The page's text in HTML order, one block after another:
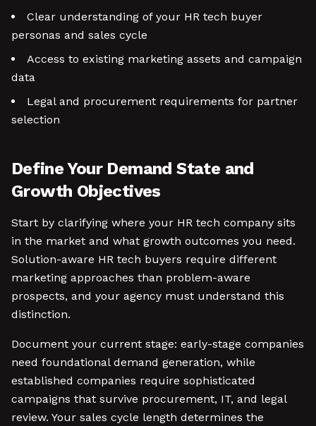
Clear understanding of your HR tech buyer
personas and sales cycle
Access to existing marketing assets and campaign
data
Legal and procurement requirements for partner
selection
Define Your Demand State and
Growth Objectives
Start by clarifying where your HR tech company sits
in the market and what growth outcomes you need.
Solution-aware HR tech buyers require different
marketing approaches than problem-aware
prospects, and your agency must understand this
distinction.
Document your current stage: early-stage companies
need foundational demand generation, while
established companies require sophisticated
campaigns that survive procurement, IT, and legal
review. Your sales cycle length determines the